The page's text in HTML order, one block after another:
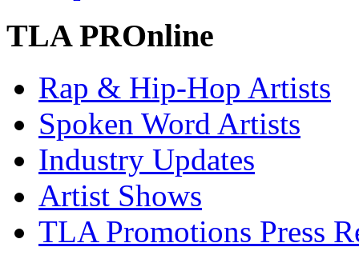
TLA PROnline
Rap & Hip-Hop Artists
Spoken Word Artists
Industry Updates
Artist Shows
TLA Promotions Press